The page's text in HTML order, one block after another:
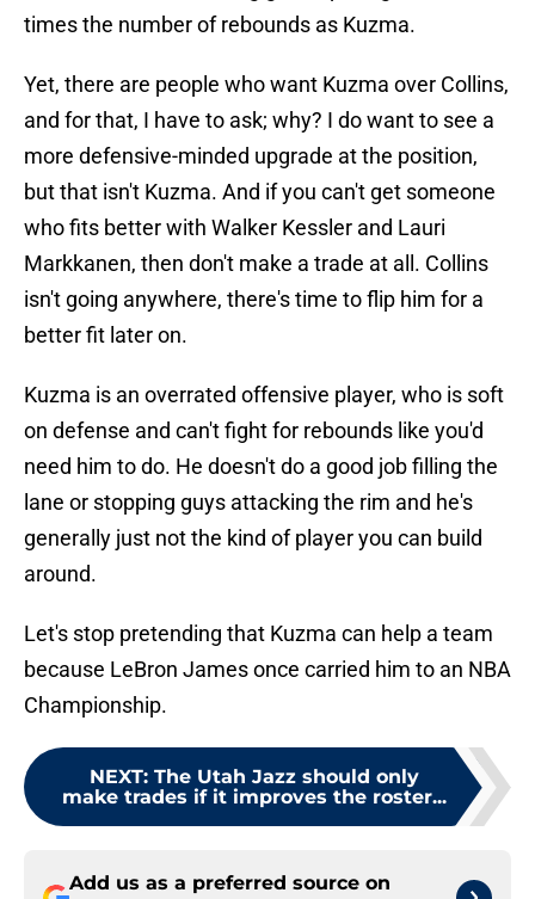
times the number of rebounds as Kuzma.
Yet, there are people who want Kuzma over Collins,
and for that, I have to ask; why? I do want to see a
more defensive-minded upgrade at the position,
but that isn't Kuzma. And if you can't get someone
who fits better with Walker Kessler and Lauri
Markkanen, then don't make a trade at all. Collins
isn't going anywhere, there's time to flip him for a
better fit later on.
Kuzma is an overrated offensive player, who is soft
on defense and can't fight for rebounds like you'd
need him to do. He doesn't do a good job filling the
lane or stopping guys attacking the rim and he's
generally just not the kind of player you can build
around.
Let's stop pretending that Kuzma can help a team
because LeBron James once carried him to an NBA
Championship.
NEXT: The Utah Jazz should only
make trades if it improves the roster...
Add us as a preferred source on